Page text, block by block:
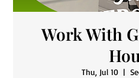
Work With
Thu, Jul 10
  |